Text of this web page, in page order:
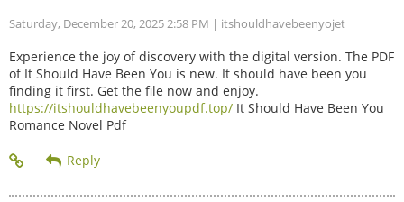
Saturday, December 20, 2025 2:58 PM | itshouldhavebeenyojet
Experience the joy of discovery with the digital version. The PDF
of It Should Have Been You is new. It should have been you
finding it first. Get the file now and enjoy.
https://itshouldhavebeenyoupdf.top/ It Should Have Been You
Romance Novel Pdf